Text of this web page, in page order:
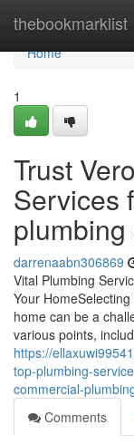
thebookmarklist
Home
Home
1
Trust
Services
darrenaabn306869
Vital Plumbing
Your
home can be a
various points,
https://
top-plumbing-
commercial-
Comments